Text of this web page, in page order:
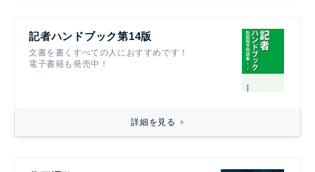
記者ハンドブック第14版
文書を書くすべての人におすすめです！
電子書籍も発売中！
詳細を見る